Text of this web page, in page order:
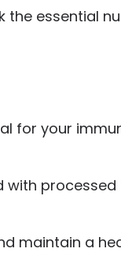
the essential
for your
with processed
maintain a